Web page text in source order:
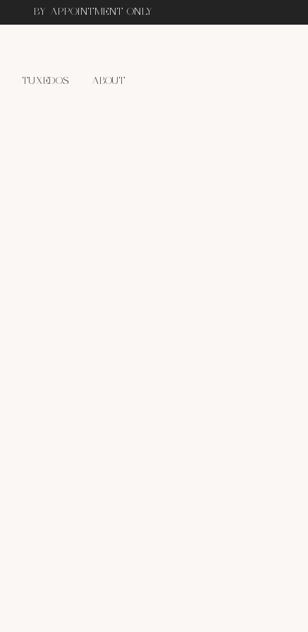
BY APPOINTMENT ONLY
TUXEDOS ABOUT